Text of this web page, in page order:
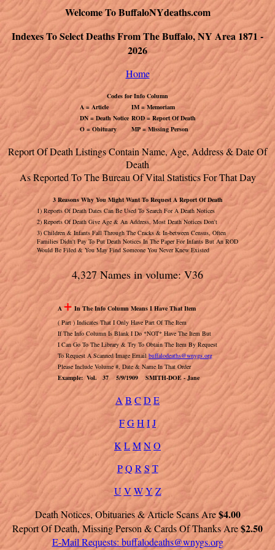
Welcome To BuffaloNYdeaths.com
Indexes To Select Deaths From The Buffalo, NY Area 1871 -
2026
Home
Codes for Info Column
A = Article
IM = Memoriam
DN = Death Notice ROD = Report Of Death
O = Obituary
MP = Missing Person
Report Of Death Listings Contain Name, Age, Address & Date Of
Death
As Reported To The Bureau Of Vital Statistics For That Day
3 Reasons Why You Might Want To Request A Report Of Death
1) Reports Of Death Dates Can Be Used To Search For A Death Notices
2) Reports Of Death Give Age & An Address, Most Death Notices Don't
3) Children & Infants Fall Through The Cracks & In-between Census, Often
Families Didn't Pay To Put Death Notices In The Paper For Infants But An ROD
Would Be Filed & You May Find Someone You Never Knew Existed
4,327 Names in volume: V36
A + In The Info Column Means I Have That Item
( Part ) Indicates That I Only Have Part Of The Item
If The Info Column Is Blank I Do *NOT* Have The Item But
I Can Go To The Library & Try To Obtain The Item By Request
To Request A Scanned Image Email buffalodeaths@wnygs.org
Please Include Volume #, Date & Name In That Order
Example: Vol. 37 5/9/1909 SMITH-DOE - Jane
A B C D E
FGH IJ
K LMNO
P Q R S T
U V WY Z
Death Notices, Obituaries & Article Scans Are$4.00
Report Of Death, Missing Person & Cards Of Thanks Are$2.50
E-Mail Requests: buffalodeaths@wnygs.org